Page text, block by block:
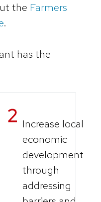
the Farmers
.
has the
Increase local
economic
development
through
addressing